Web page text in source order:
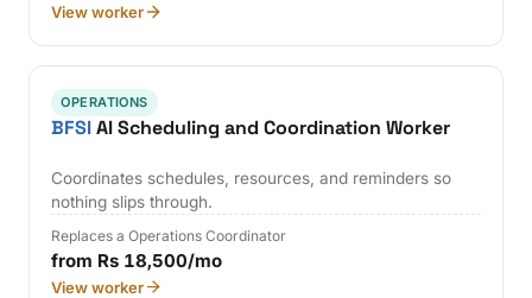
View worker
OPERATIONS
BFSIAI Scheduling and Coordination Worker
Coordinates schedules, resources, and reminders so
nothing slips through.
Replaces a Operations Coordinator
from Rs 18,500/mo
View worker